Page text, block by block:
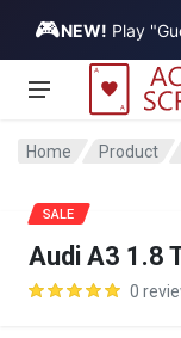
🎮NEW! Play
Vehicle
Home Product
Audi A3 1.8
0
SALE